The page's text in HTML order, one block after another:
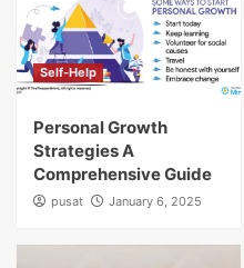
Self-Help
Personal Growth
Strategies A
Comprehensive Guide
pusat January 6, 2025